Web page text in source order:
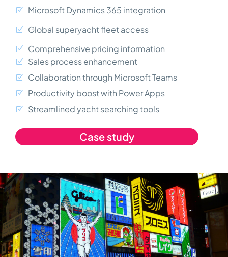
Microsoft Dynamics 365 integration
Global superyacht fleet access
Comprehensive pricing information
Sales process enhancement
Collaboration through Microsoft Teams
Productivity boost with Power Apps
Streamlined yacht searching tools
Case study